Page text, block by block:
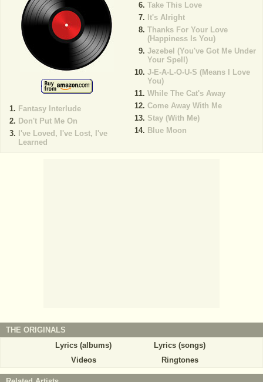
Fantasy Interlude
Don't Put Me On
I've Loved, I've Lost, I've
Learned
Take This Love
It's Alright
Thanks For Your Love
(Happiness Is You)
Jezebel (You've Got Me Under
Your Spell)
J-E-A-L-O-U-S (Means I Love
You)
While The Cat's Away
Come Away With Me
Stay (With Me)
Blue Moon
THE ORIGINALS
Lyrics (albums)
Lyrics (songs)
Videos
Ringtones